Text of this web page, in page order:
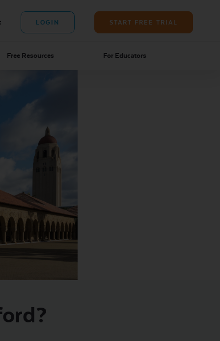
LOGIN START FREE TRIAL
Free Resources For Educators